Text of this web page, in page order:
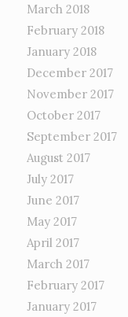
March 2018
February 2018
January 2018
December 2017
November 2017
October 2017
September 2017
August 2017
July 2017
June 2017
May 2017
April 2017
March 2017
February 2017
January 2017